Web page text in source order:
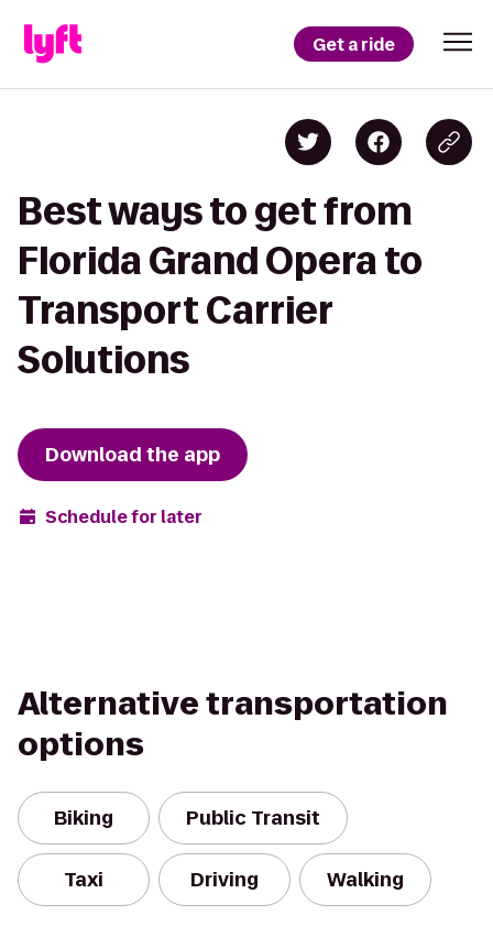
Get a ride
Best ways to get from
Florida Grand Opera to
Transport Carrier
Solutions
Download the app
Schedule for later
Alternative transportation
options
Biking Public Transit
Taxi Driving Walking